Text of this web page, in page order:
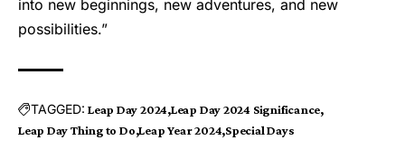
into new beginnings, new adventures, and new
possibilities.”
TAGGED: Leap Day 2024 Leap Day 2024 Significance
Leap Day Thing to Do Leap Year 2024 Special Days